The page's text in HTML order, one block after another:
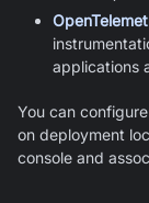
applications
You can
on deployment
console and